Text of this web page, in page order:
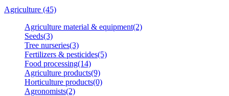
Agriculture (45)
Agriculture material & equipment(2)
Seeds(3)
Tree nurseries(3)
Fertilizers & pesticides(5)
Food processing(14)
Agriculture products(9)
Horticulture products(0)
Agronomists(2)